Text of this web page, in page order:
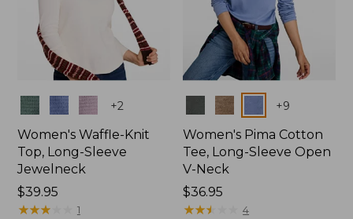
Colors +2
Women's Waffle-Knit
Top, Long-Sleeve
Jewelneck
Price:
$39.95
$39.95
★★★★
★★★★ 1
Colors +9
Women's Pima Cotton
Tee, Long-Sleeve Open
V-Neck
Price:
$36.95
$36.95
★★★
★★★ 4